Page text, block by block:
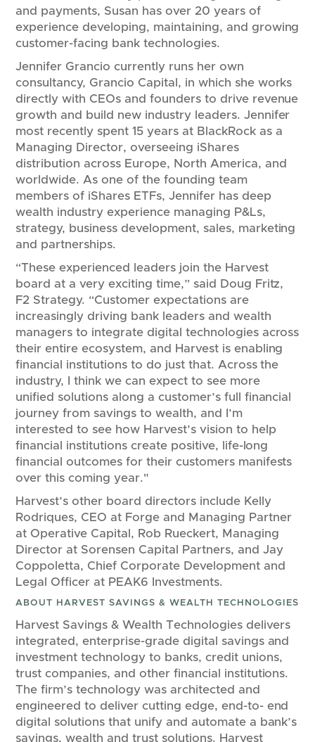
and payments, Susan has over 20 years of
experience developing, maintaining, and growing
customer-facing bank technologies.
Jennifer Grancio currently runs her own
consultancy, Grancio Capital, in which she works
directly with CEOs and founders to drive revenue
growth and build new industry leaders. Jennifer
most recently spent 15 years at BlackRock as a
Managing Director, overseeing iShares
distribution across Europe, North America, and
worldwide. As one of the founding team
members of iShares ETFs, Jennifer has deep
wealth industry experience managing P&Ls,
strategy, business development, sales, marketing
and partnerships.
“These experienced leaders join the Harvest
board at a very exciting time,” said Doug Fritz,
F2 Strategy. “Customer expectations are
increasingly driving bank leaders and wealth
managers to integrate digital technologies across
their entire ecosystem, and Harvest is enabling
financial institutions to do just that. Across the
industry, I think we can expect to see more
unified solutions along a customer’s full financial
journey from savings to wealth, and I’m
interested to see how Harvest’s vision to help
financial institutions create positive, life-long
financial outcomes for their customers manifests
over this coming year."
Harvest’s other board directors include Kelly
Rodriques, CEO at Forge and Managing Partner
at Operative Capital, Rob Rueckert, Managing
Director at Sorensen Capital Partners, and Jay
Coppoletta, Chief Corporate Development and
Legal Officer at PEAK6 Investments.
ABOUT HARVEST SAVINGS & WEALTH TECHNOLOGIES
Harvest Savings & Wealth Technologies delivers
integrated, enterprise-grade digital savings and
investment technology to banks, credit unions,
trust companies, and other financial institutions.
The firm’s technology was architected and
engineered to deliver cutting edge, end-to- end
digital solutions that unify and automate a bank’s
savings, wealth and trust solutions. Harvest